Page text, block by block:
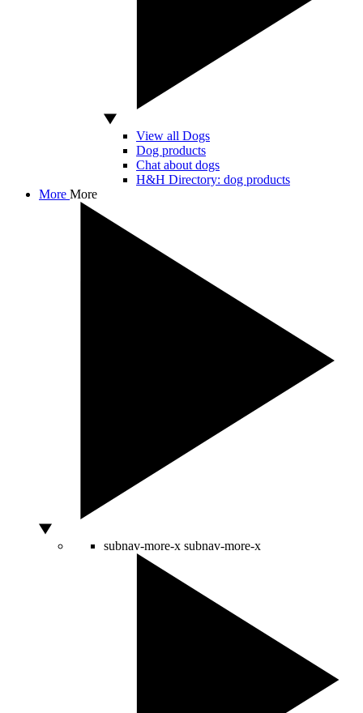
View all Dogs
Dog products
Chat about dogs
H&H Directory: dog products
More More
subnav-more-x subnav-more-x